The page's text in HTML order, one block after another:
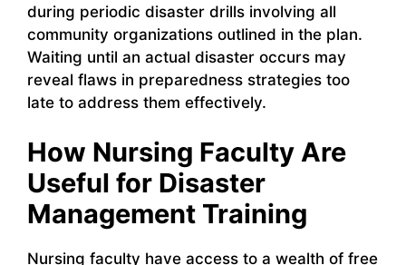
during periodic disaster drills involving all
community organizations outlined in the plan.
Waiting until an actual disaster occurs may
reveal flaws in preparedness strategies too
late to address them effectively.
How Nursing Faculty Are
Useful for Disaster
Management Training
Nursing faculty have access to a wealth of free